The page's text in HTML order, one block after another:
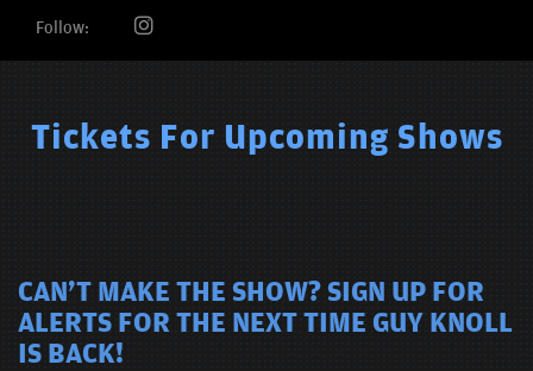
Follow:
Tickets For Upcoming Shows
CAN'T MAKE THE SHOW? SIGN UP FOR
ALERTS FOR THE NEXT TIME GUY KNOLL
IS BACK!